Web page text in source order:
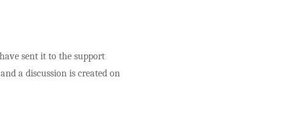
sent it to the support
a discussion is created on